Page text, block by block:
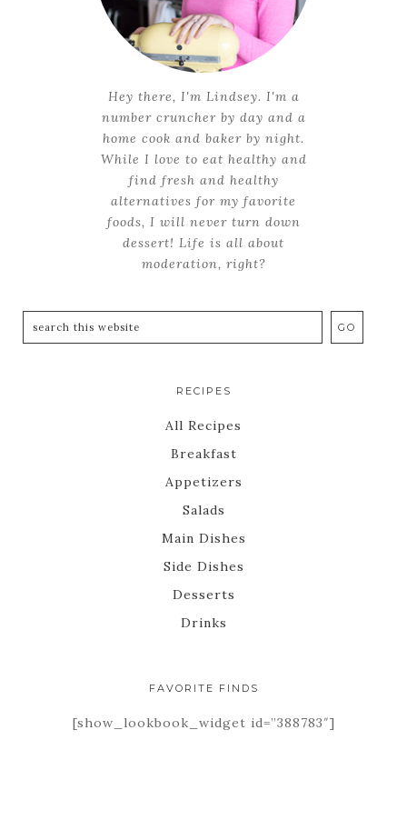
Hey there, I'm Lindsey. I'm a
number cruncher by day and a
home cook and baker by night.
While I love to eat healthy and
find fresh and healthy
alternatives for my favorite
foods, I will never turn down
dessert! Life is all about
moderation, right?
RECIPES
All Recipes
Breakfast
Appetizers
Salads
Main Dishes
Side Dishes
Desserts
Drinks
FAVORITE FINDS
[show_lookbook_widget id=”388783″]